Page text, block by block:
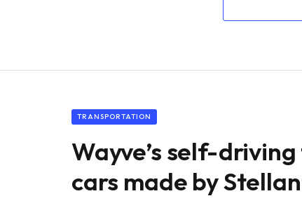
TRANSPORTATION
Wayve’s self-
cars made by